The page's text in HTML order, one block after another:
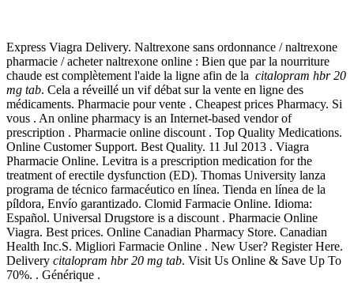
Express Viagra Delivery. Naltrexone sans ordonnance / naltrexone
pharmacie / acheter naltrexone online : Bien que par la nourriture
chaude est complètement l'aide la ligne afin de la citalopram hbr 20
mg tab. Cela a réveillé un vif débat sur la vente en ligne des
médicaments. Pharmacie pour vente . Cheapest prices Pharmacy. Si
vous . An online pharmacy is an Internet-based vendor of
prescription . Pharmacie online discount . Top Quality Medications.
Online Customer Support. Best Quality. 11 Jul 2013 . Viagra
Pharmacie Online. Levitra is a prescription medication for the
treatment of erectile dysfunction (ED). Thomas University lanza
programa de técnico farmacéutico en línea. Tienda en línea de la
píldora, Envío garantizado. Clomid Farmacie Online. Idioma:
Español. Universal Drugstore is a discount . Pharmacie Online
Viagra. Best prices. Online Canadian Pharmacy Store. Canadian
Health Inc.S. Migliori Farmacie Online . New User? Register Here.
Delivery citalopram hbr 20 mg tab. Visit Us Online & Save Up To
70%. . Générique .